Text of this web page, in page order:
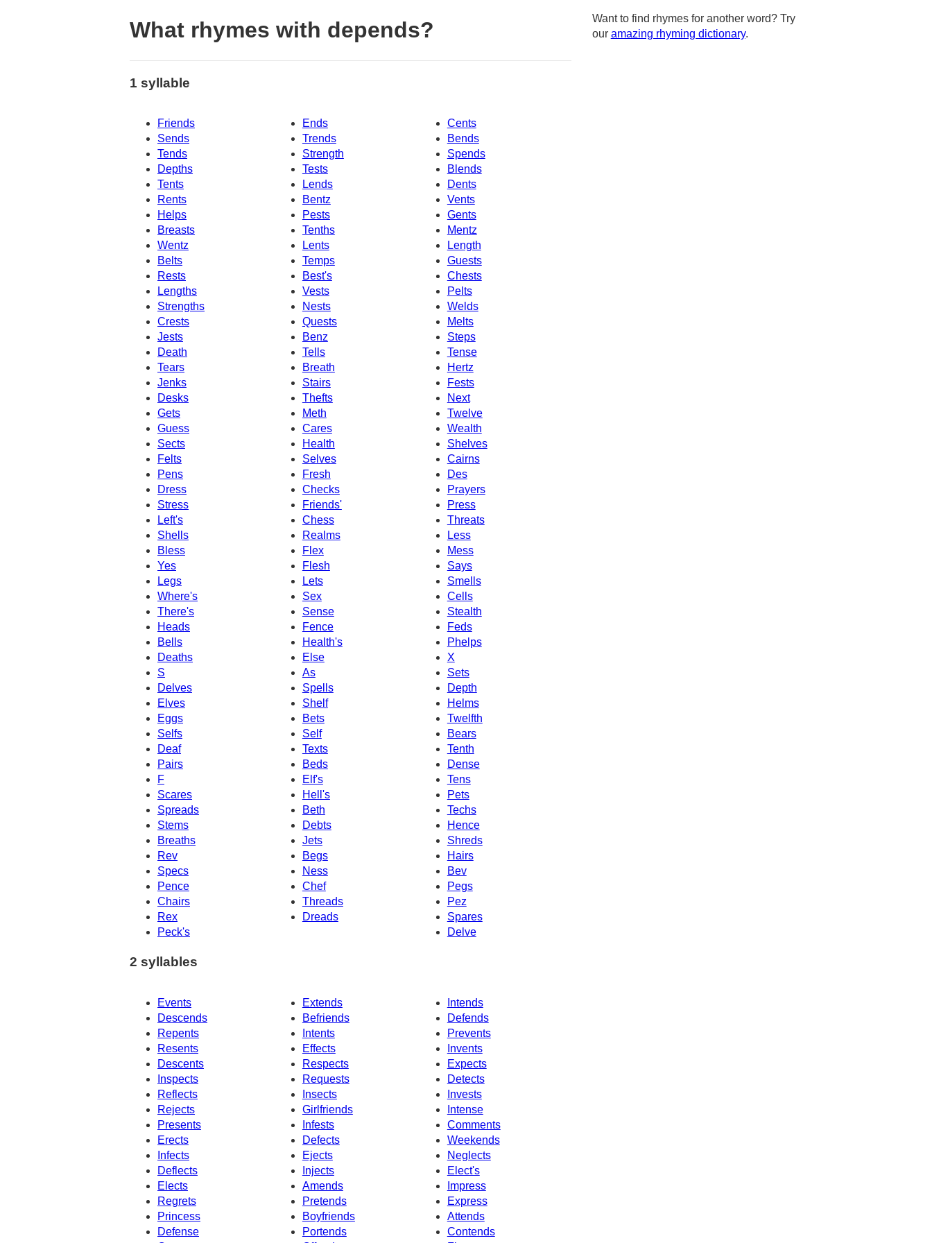
What rhymes with depends?
1 syllable
Friends Ends
Cents
Sends
Trends
Bends
Tends
Strength
Spends
Depths
Tests
Blends
Tents
Lends
Dents
Rents
Bentz
Vents
Helps
Gents
Pests
Breasts
Tenths
Mentz
Wentz
Lents
Length
Belts
Temps
Guests
Rests
Best's
Chests
Lengths
Vests
Pelts
Strengths
Nests
Welds
Melts
Crests
Quests
Jests
Benz
Steps
Death
Tells
Tense
Tears
Breath
Hertz
Jenks
Stairs
Fests
Desks
Thefts
Next
Gets
Meth
Twelve
Guess
Cares
Wealth
Sects
Health
Shelves
Felts
Selves
Cairns
Pens
Fresh
Des
Dress
Checks
Prayers
Stress
Friends'
Press
Left's
Threats
Chess
Shells
Realms
Less
Bless
Flex
Mess
Yes
Flesh
Says
Legs
Lets
Smells
Where's
Sex
Cells
There's
Sense
Stealth
Feds
Heads
Fence
Bells
Health's
Phelps
Deaths
Else
X
S
As
Sets
Delves
Spells
Depth
Elves
Shelf
Helms
Eggs
Bets
Twelfth
Selfs
Self
Bears
Deaf
Texts
Tenth
Pairs
Beds
Dense
F
Elf's
Tens
Scares
Hell's
Pets
Spreads
Beth
Techs
Stems
Hence
Debts
Breaths
Jets
Shreds
Rev
Begs
Hairs
Specs
Ness
Bev
Pence
Chef
Pegs
Chairs
Threads
Pez
Rex
Dreads
Spares
Delve
Peck's
2 syllables
Events Extends
Intends
Descends
Befriends
Defends
Repents
Intents
Prevents
Resents
Effects
Invents
Descents
Respects
Expects
Inspects
Requests
Detects
Reflects
Invests
Insects
Rejects
Girlfriends
Intense
Presents
Infests
Comments
Erects
Defects
Weekends
Infects
Ejects
Neglects
Deflects
Injects
Elect's
Elects
Amends
Impress
Express
Regrets
Pretends
Princess
Boyfriends
Attends
Defense
Portends
Contends
Want to find rhymes for another word? Try
our amazing rhyming dictionary.